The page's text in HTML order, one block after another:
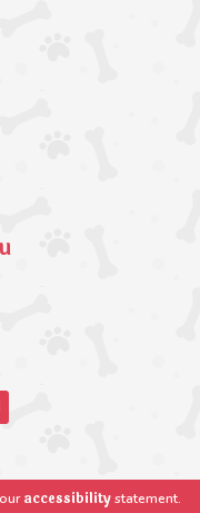
accessibilitystatement.